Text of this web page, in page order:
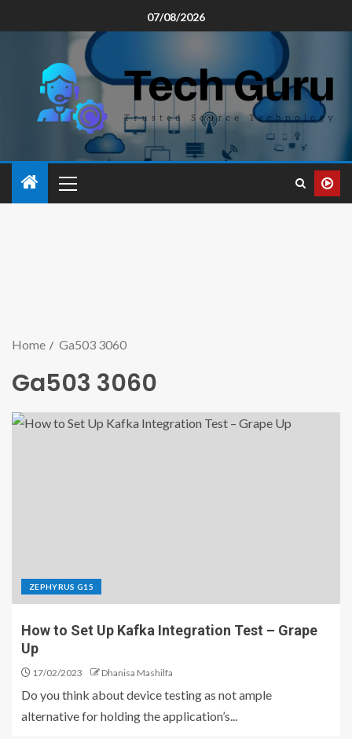
07/08/2026
Home Ga503 3060
Ga503 3060
ZEPHYRUS G15
How to Set Up Kafka Integration Test – Grape
Up
17/02/2023 Dhanisa Mashilfa
Do you think about device testing as not ample
alternative for holding the application’s...